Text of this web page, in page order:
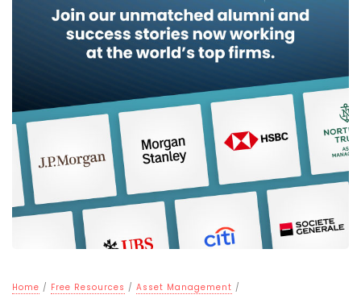
Home / Free Resources / Asset Management /